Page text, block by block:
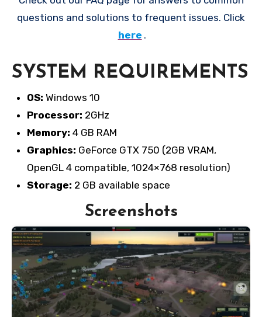
questions and solutions to frequent issues. Click
here .
SYSTEM REQUIREMENTS
OS: Windows 10
Processor: 2GHz
Memory: 4 GB RAM
Graphics: GeForce GTX 750 (2GB VRAM,
OpenGL 4 compatible, 1024×768 resolution)
Storage: 2 GB available space
Screenshots